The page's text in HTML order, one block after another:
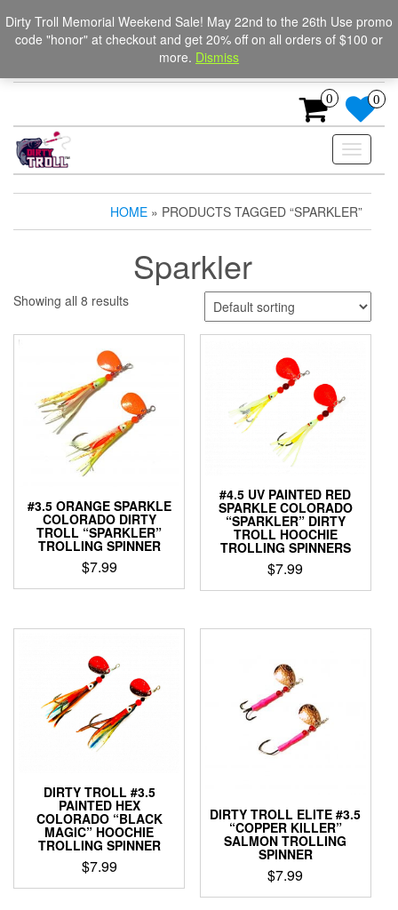
to
the
Dirty Troll Memorial Weekend Sale! May 22nd to the 26th Use promo
code "honor" at checkout and get 20% off on all orders of $100 or
more. Dismiss
The Ultimate Trolling
Spinners for salmon, trout,
Login / Register
0 0
Toggle
HOME » PRODUCTS TAGGED “SPARKLER”
Sparkler
Showing all 8 results
#3.5 ORANGE SPARKLE
COLORADO DIRTY
TROLL “SPARKLER”
TROLLING SPINNER
$7.99
This
has
variants.
The
options
may
be
chosen
the
product
page
#4.5 UV PAINTED RED
SPARKLE COLORADO
“SPARKLER” DIRTY
TROLL HOOCHIE
TROLLING SPINNERS
$7.99
This
has
variants.
The
options
may
be
chosen
product
page
DIRTY TROLL #3.5
PAINTED HEX
COLORADO “BLACK
MAGIC” HOOCHIE
TROLLING SPINNER
$7.99
This
DIRTY TROLL ELITE #3.5
“COPPER KILLER”
SALMON TROLLING
SPINNER
$7.99
This